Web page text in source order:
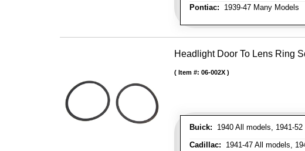
Pontiac: 1939-47 Many Models
Headlight Door To Lens Ring
Buick: 1940 All models, 1941-
Cadillac: 1941-47 All models,
Item #: 06-002X